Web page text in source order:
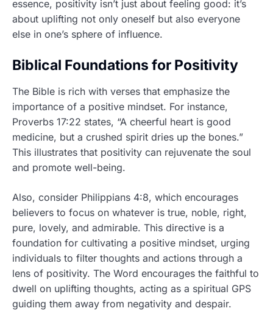
essence, positivity isn’t just about feeling good: it’s
about uplifting not only oneself but also everyone
else in one’s sphere of influence.
Biblical Foundations for Positivity
The Bible is rich with verses that emphasize the
importance of a positive mindset. For instance,
Proverbs 17:22 states, “A cheerful heart is good
medicine, but a crushed spirit dries up the bones.”
This illustrates that positivity can rejuvenate the soul
and promote well-being.
Also, consider Philippians 4:8, which encourages
believers to focus on whatever is true, noble, right,
pure, lovely, and admirable. This directive is a
foundation for cultivating a positive mindset, urging
individuals to filter thoughts and actions through a
lens of positivity. The Word encourages the faithful to
dwell on uplifting thoughts, acting as a spiritual GPS
guiding them away from negativity and despair.